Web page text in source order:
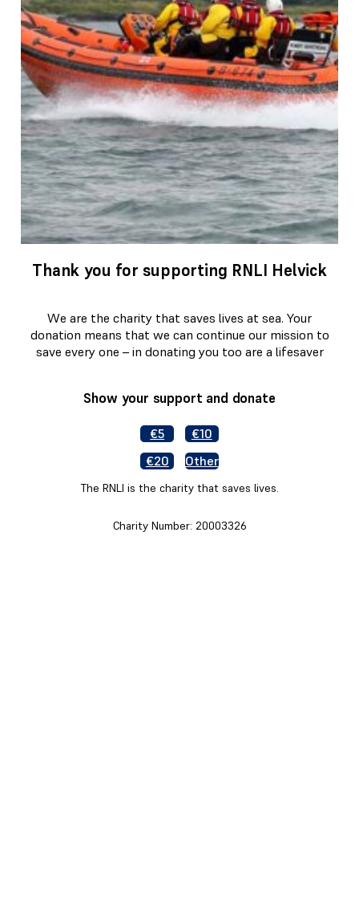
Thank you for supporting RNLI Helvick
We are the charity that saves lives at sea. Your
donation means that we can continue our mission to
save every one – in donating you too are a lifesaver
Show your support and donate
€5
€10
€20
Other
The RNLI is the charity that saves lives.
Charity Number: 20003326